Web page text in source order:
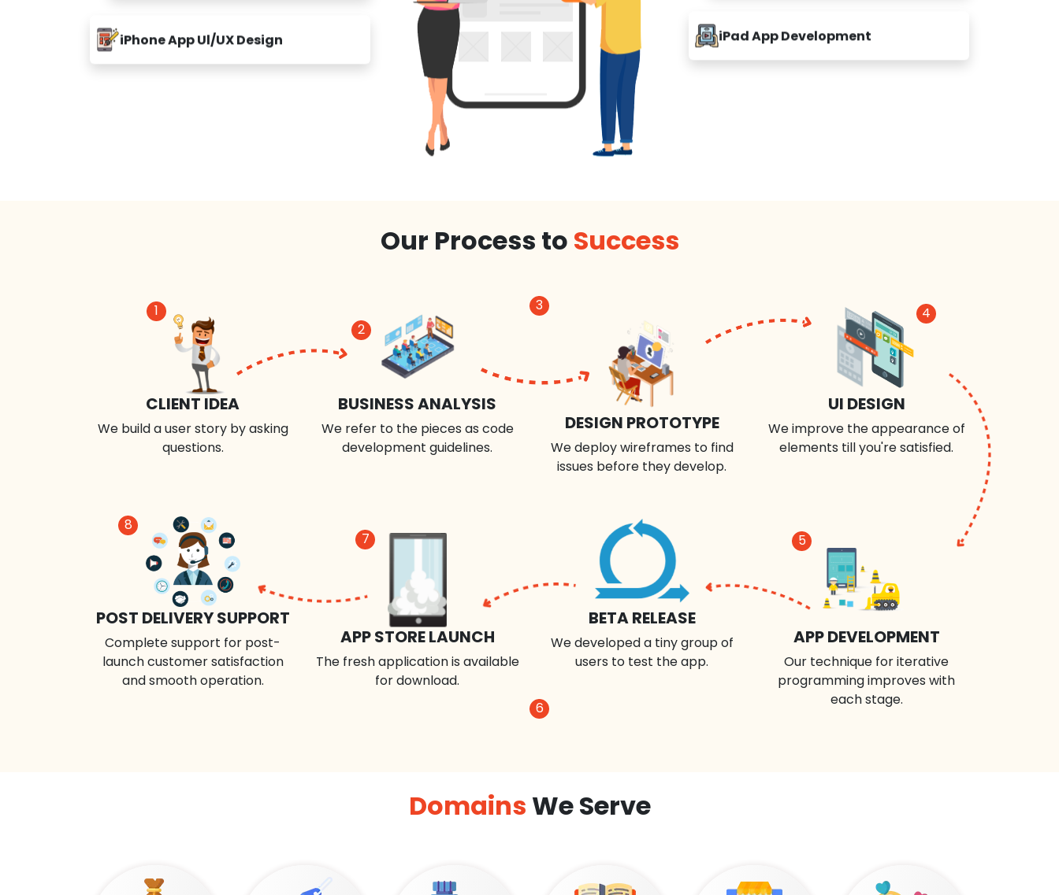
iPhone App Ul/UX Design iPad App Development
Our Process to Success
1
CLIENT IDEA
We build a user story by asking
questions.
2
BUSINESS ANALYSIS
We refer to the pieces as code
development guidelines.
3
DESIGN PROTOTYPE
We deploy wireframes to find
issues before they develop.
4
UI DESIGN
We improve the appearance of
elements till you're satisfied.
8
POST DELIVERY SUPPORT
Complete support for post-
launch customer satisfaction
and smooth operation.
7
APP STORE LAUNCH
The fresh application is available
for download.
6
BETA RELEASE
We developed a tiny group of
users to test the app.
5
APP DEVELOPMENT
Our technique for iterative
programming improves with
each stage.
Domains We Serve